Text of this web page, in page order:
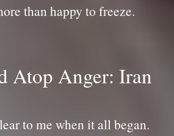
than happy to freeze.
Atop Anger: Iran
to me when it all began.